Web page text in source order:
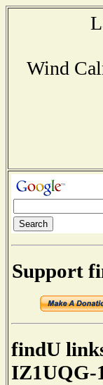
Wind
Support
findU
IZ1UQG-